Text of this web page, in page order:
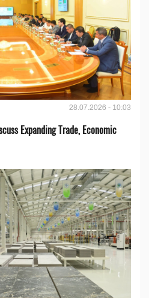
28.07.2026 - 10:03
Expanding Trade, Economic